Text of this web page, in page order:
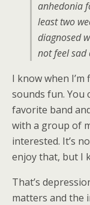
anhedonia
least two
diagnosed
not feel sad
I know when
sounds fun. You
favorite band
with a group of
interested. It’s
enjoy that, but I
That’s
matters and the